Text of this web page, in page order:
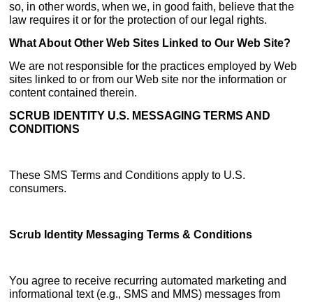
so, in other words, when we, in good faith, believe that the
law requires it or for the protection of our legal rights.
What About Other Web Sites Linked to Our Web Site?
We are not responsible for the practices employed by Web
sites linked to or from our Web site nor the information or
content contained therein.
SCRUB IDENTITY U.S. MESSAGING TERMS AND
CONDITIONS
These SMS Terms and Conditions apply to U.S.
consumers.
Scrub Identity Messaging Terms & Conditions
You agree to receive recurring automated marketing and
informational text (e.g., SMS and MMS) messages from